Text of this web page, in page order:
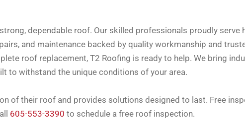
dependable roof. Our skilled professionals proudly serve
and maintenance backed by quality workmanship and
roof replacement, T2 Roofing is ready to help. We bring
to withstand the unique conditions of your area.
of their roof and provides solutions designed to last. Free
605-553-3390 to schedule a free roof inspection.